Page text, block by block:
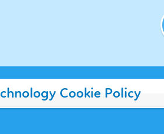
Cookie Policy